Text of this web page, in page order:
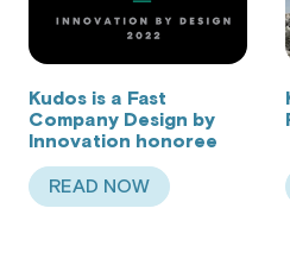
Kudos is a Fast
Company Design by
Innovation honoree
READ NOWABOUT KUDOS IS A